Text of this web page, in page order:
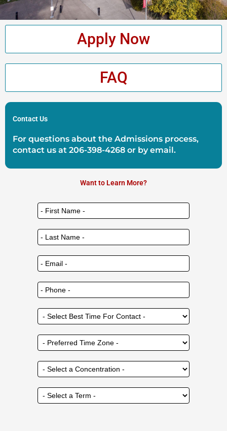
Apply Now
FAQ
Contact Us
For questions about the Admissions process,
contact us at 206-398-4268 or byemail.
Want to Learn More?